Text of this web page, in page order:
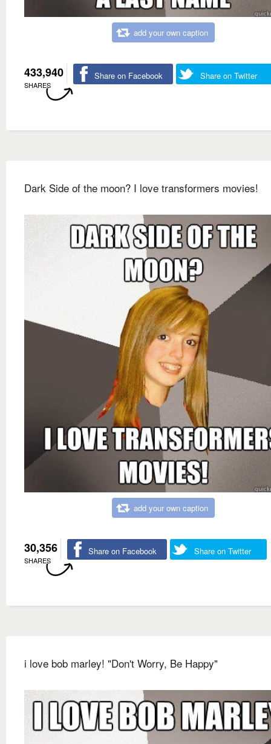
add your own caption
433,940
SHARES
Share on Facebook Share on Twitter
Dark Side of the moon? I love transformers movies!
add your own caption
30,356
SHARES
Share on Facebook Share on Twitter
i love bob marley! "Don't Worry, Be Happy"